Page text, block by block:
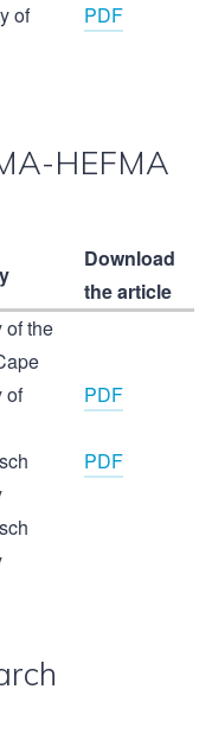
of
PDF
HEFMA
Download
the article
of the
of
PDF
PDF